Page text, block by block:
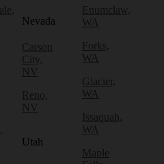
Nevada
Carson
City,
NV
Reno,
NV
Utah
Enumclaw,
WA
Forks,
WA
Glacier,
WA
Issaquah,
WA
Maple